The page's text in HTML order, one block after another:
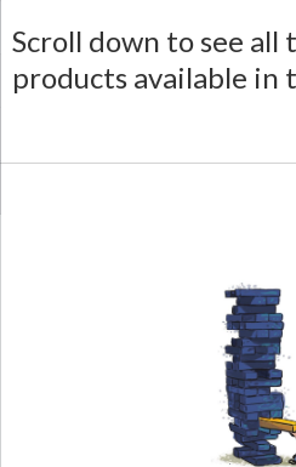
Scroll down to see
products available in